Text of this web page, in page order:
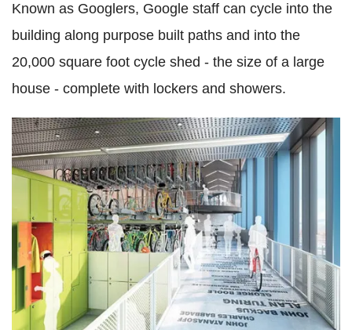
Known as Googlers, Google staff can cycle into the
building along purpose built paths and into the
20,000 square foot cycle shed - the size of a large
house - complete with lockers and showers.